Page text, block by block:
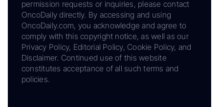
permission requests or inquiries, please contact
OncoDaily directly. By accessing and using
OncoDaily.com, you acknowledge and agree to
comply with this copyright notice, as well as our
Privacy Policy, Editorial Policy, Cookie Policy, and
Disclaimer. Continued use of this website
constitutes acceptance of all such terms and
policies.